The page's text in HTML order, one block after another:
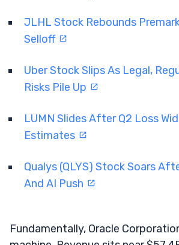
JLHL Stock Rebounds
Selloff
Uber Stock Slips As Legal,
Risks Pile Up
LUMN Slides After Q2 Loss
Estimates
Qualys (QLYS) Stock Soars
And AI Push
Fundamentally, Oracle